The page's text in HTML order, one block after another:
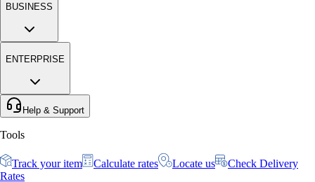
BUSINESS
ENTERPRISE
Help & Support
Tools
Track your item Calculate rates Locate us
Check Delivery
Rates